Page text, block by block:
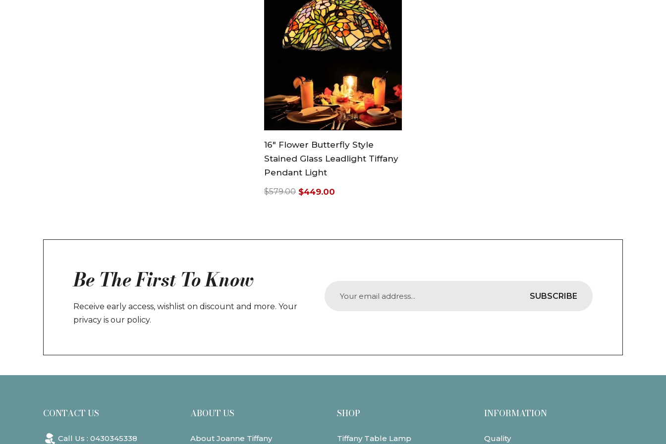
16" Flower Butterfly Style
Stained Glass Leadlight Tiffany
Pendant Light
$579.00 $449.00
Be The First To Know
Receive early access, wishlist on discount and more. Your
privacy is our policy.
SUBSCRIBE
CONTACT US
Call Us : 0430345338
ABOUT US
About Joanne Tiffany
SHOP
Tiffany Table Lamp
INFORMATION
Quality